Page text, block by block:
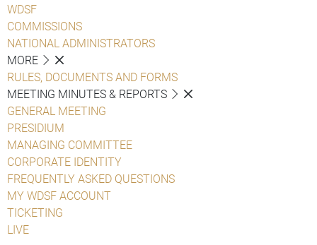
WDSF
COMMISSIONS
NATIONAL ADMINISTRATORS
MORE
RULES, DOCUMENTS AND FORMS
MEETING MINUTES & REPORTS
GENERAL MEETING
PRESIDIUM
MANAGING COMMITTEE
CORPORATE IDENTITY
FREQUENTLY ASKED QUESTIONS
MY WDSF ACCOUNT
TICKETING
LIVE